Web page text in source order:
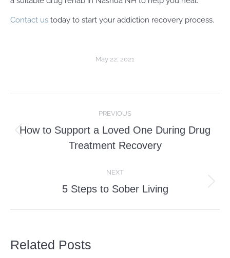
Contact us today to start your addiction recovery process.
May 22, 2021
navigation
PREVIOUS
Previous
post:
How to Support a Loved One During Drug
Treatment Recovery
NEXT
Next
5 Steps to Sober Living
Related Posts